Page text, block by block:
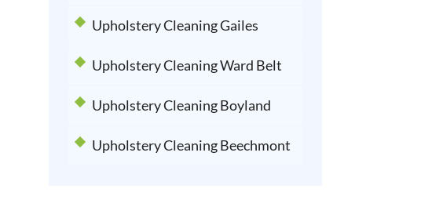
Upholstery Cleaning Gailes
Upholstery Cleaning Ward Belt
Upholstery Cleaning Boyland
Upholstery Cleaning Beechmont